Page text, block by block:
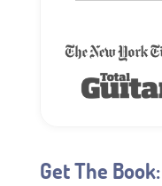
Get The Book: